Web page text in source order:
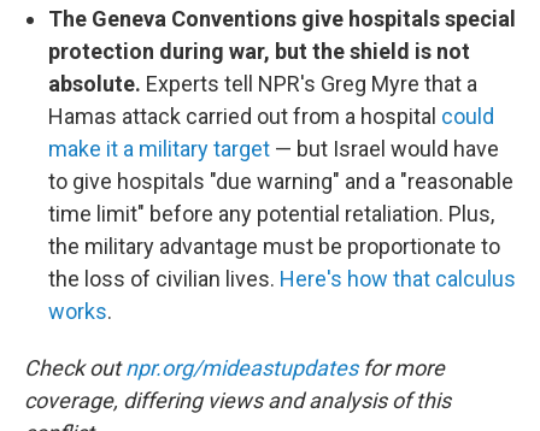
The Geneva Conventions give hospitals special
protection during war, but the shield is not
absolute. Experts tell NPR's Greg Myre that a
Hamas attack carried out from a hospital could
make it a military target — but Israel would have
to give hospitals "due warning" and a "reasonable
time limit" before any potential retaliation. Plus,
the military advantage must be proportionate to
the loss of civilian lives. Here's how that calculus
works.
Check outnpr.org/mideastupdatesfor more
coverage, differing views and analysis of this